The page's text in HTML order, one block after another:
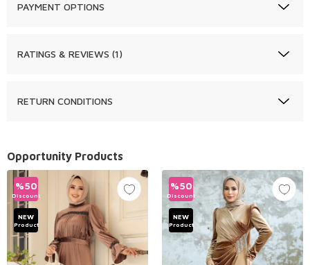
PAYMENT OPTIONS
RATINGS & REVIEWS (1)
RETURN CONDITIONS
Opportunity Products
%50
Discount
NEW
Product
%50
Discount
NEW
Product